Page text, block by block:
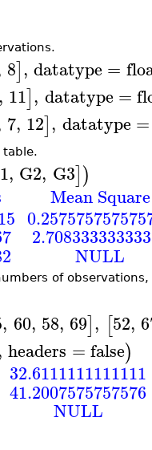
8], datatype =
, 11], datatype =
7, 12], datatype =
table.
, G2, G3])
Mean Square
NULL
of
, 60, 58, 69], [52,
headers =false)
32.6111111111111
41.2007575757576
NULL